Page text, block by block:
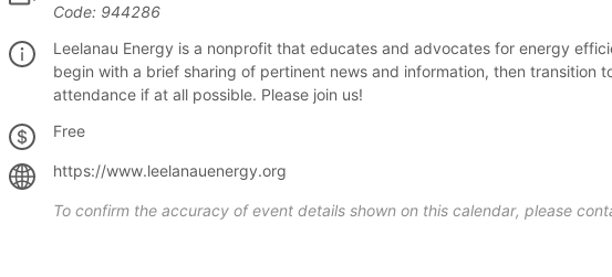
Code: 944286
Leelanau Energy is a nonprofit that educates and advocates for energy
begin with a brief sharing of pertinent news and information, then
attendance if at all possible. Please join us!
Free
https://www.leelanauenergy.org
To confirm the accuracy of event details shown on this calendar, please